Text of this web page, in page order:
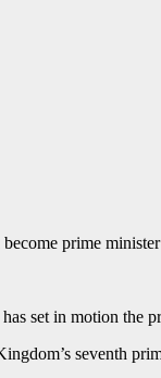
prime
set in motion the
seventh